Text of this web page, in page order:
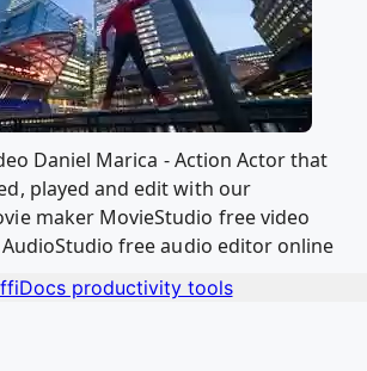
Daniel Marica - Action Actor that
played and edit with our
maker MovieStudio free video
free audio editor online